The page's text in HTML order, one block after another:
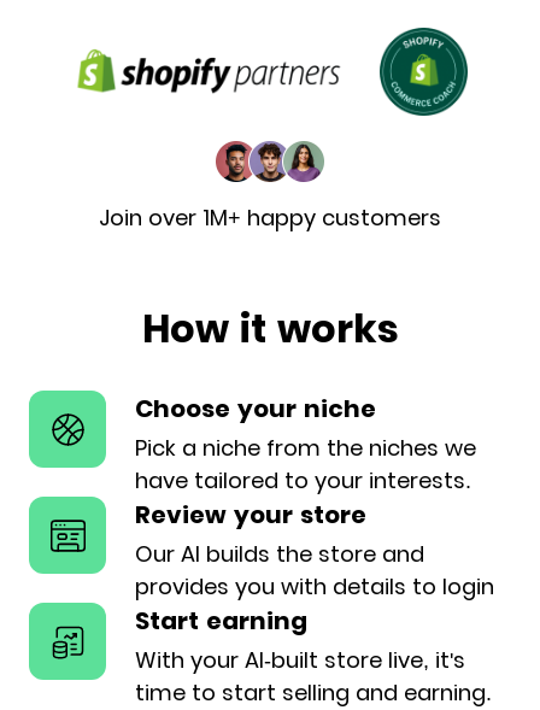
Join over 1M+ happy customers
How it works
Choose your niche
Pick a niche from the niches we
have tailored to your interests.
Review your store
Our AI builds the store and
provides you with details to login
Start earning
With your AI-built store live, it's
time to start selling and earning.